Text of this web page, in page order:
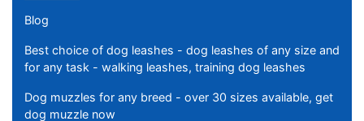
Blog
Best choice of dog leashes - dog leashes of any size and
for any task - walking leashes, training dog leashes
Dog muzzles for any breed - over 30 sizes available, get
dog muzzle now